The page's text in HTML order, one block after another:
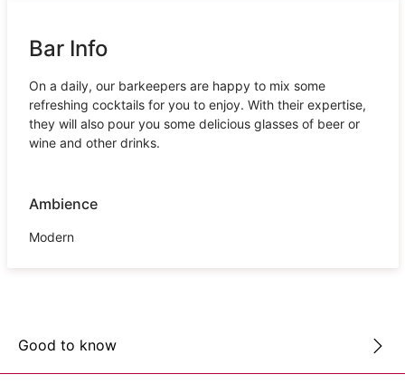
Bar Info
On a daily, our barkeepers are happy to mix some
refreshing cocktails for you to enjoy. With their expertise,
they will also pour you some delicious glasses of beer or
wine and other drinks.
Ambience
Modern
Good to know